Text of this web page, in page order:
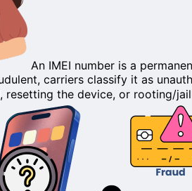
An IMEI number is a
, carriers classify it as
resetting the device, or rooting/